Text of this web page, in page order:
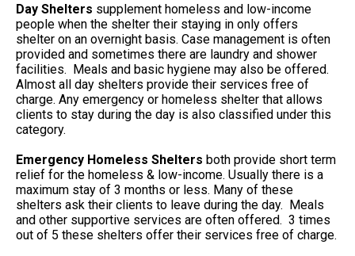
Day Shelters supplement homeless and low-income
people when the shelter their staying in only offers
shelter on an overnight basis. Case management is often
provided and sometimes there are laundry and shower
facilities. Meals and basic hygiene may also be offered.
Almost all day shelters provide their services free of
charge. Any emergency or homeless shelter that allows
clients to stay during the day is also classified under this
category.
Emergency Homeless Shelters both provide short term
relief for the homeless & low-income. Usually there is a
maximum stay of 3 months or less. Many of these
shelters ask their clients to leave during the day. Meals
and other supportive services are often offered. 3 times
out of 5 these shelters offer their services free of charge.